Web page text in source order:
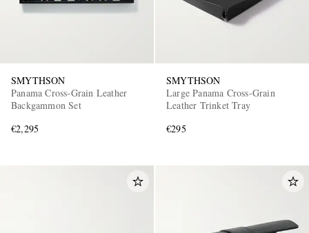
SMYTHSON
Panama Cross-Grain Leather
Backgammon Set
€2,295
SMYTHSON
Large Panama Cross-Grain
Leather Trinket Tray
€295